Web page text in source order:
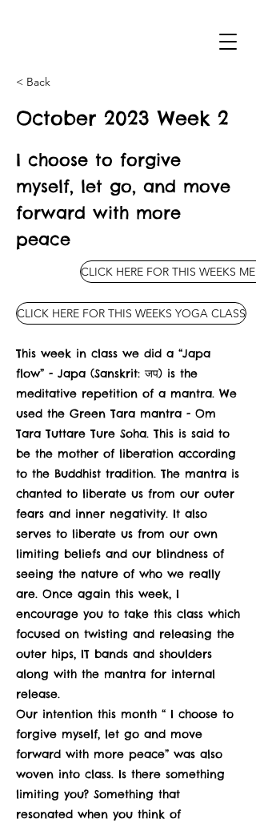
< Back
October 2023 Week 2
I choose to forgive
myself, let go, and move
forward with more
peace
CLICK HERE FOR THIS WEEKS
CLICK HERE FOR THIS WEEKS YOGA CLASS
This week in class we did a “Japa
flow” - Japa (Sanskrit: जप) is the
meditative repetition of a mantra. We
used the Green Tara mantra - Om
Tara Tuttare Ture Soha. This is said to
be the mother of liberation according
to the Buddhist tradition. The mantra is
chanted to liberate us from our outer
fears and inner negativity. It also
serves to liberate us from our own
limiting beliefs and our blindness of
seeing the nature of who we really
are. Once again this week, I
encourage you to take this class which
focused on twisting and releasing the
outer hips, IT bands and shoulders
along with the mantra for internal
release.
Our intention this month “ I choose to
forgive myself, let go and move
forward with more peace” was also
woven into class. Is there something
limiting you? Something that
resonated when you think of